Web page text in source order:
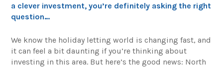
a clever investment, you’re definitely asking the right
question…
We know the holiday letting world is changing fast, and
it can feel a bit daunting if you’re thinking about
investing in this area. But here’s the good news: North